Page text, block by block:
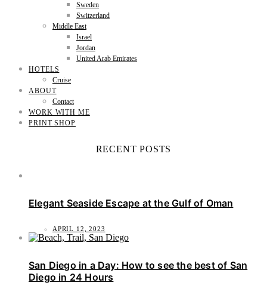
Sweden
Switzerland
Middle East
Israel
Jordan
United Arab Emirates
HOTELS
Cruise
ABOUT
Contact
WORK WITH ME
PRINT SHOP
RECENT POSTS
Elegant Seaside Escape at the Gulf of Oman
APRIL 12, 2023
San Diego in a Day: How to see the best of San
Diego in 24 Hours